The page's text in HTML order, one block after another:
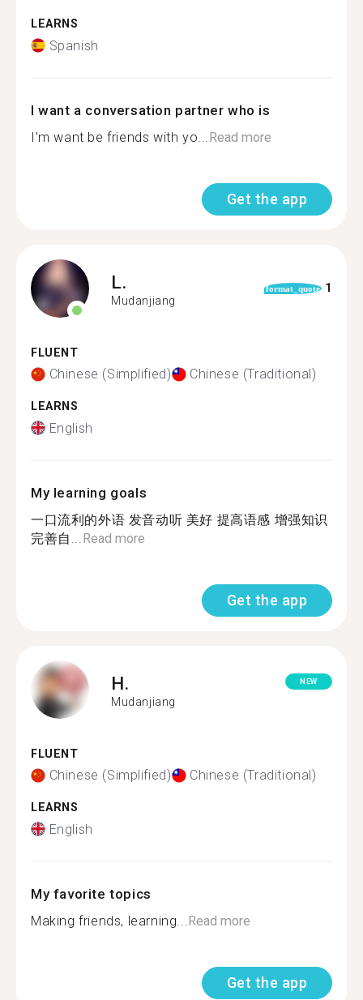
LEARNS
Spanish
I want a conversation partner who is
I’m want be friends with yo... Read more
Get the app
L.
Mudanjiang
format_quote 1
FLUENT
Chinese (Simplified) Chinese (Traditional)
LEARNS
English
My learning goals
一口流利的外语 发音动听 美好 提高语感 增强知识
完善自... Read more
Get the app
H.
Mudanjiang
NEW
FLUENT
Chinese (Simplified) Chinese (Traditional)
LEARNS
English
My favorite topics
Making friends, learning... Read more
Get the app